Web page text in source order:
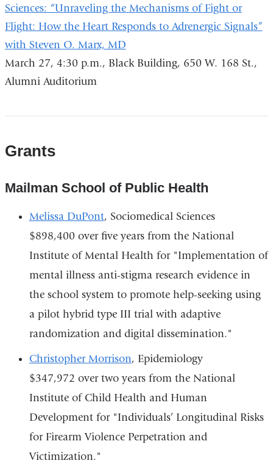
Sciences: “Unraveling the Mechanisms of Fight or
Flight: How the Heart Responds to Adrenergic Signals”
with Steven O. Marx, MD
March 27, 4:30 p.m., Black Building, 650 W. 168 St.,
Alumni Auditorium
Grants
Mailman School of Public Health
Melissa DuPont, Sociomedical Sciences
$898,400 over five years from the National
Institute of Mental Health for "Implementation of
mental illness anti-stigma research evidence in
the school system to promote help-seeking using
a pilot hybrid type III trial with adaptive
randomization and digital dissemination."
Christopher Morrison, Epidemiology
$347,972 over two years from the National
Institute of Child Health and Human
Development for "Individuals’ Longitudinal Risks
for Firearm Violence Perpetration and
Victimization."